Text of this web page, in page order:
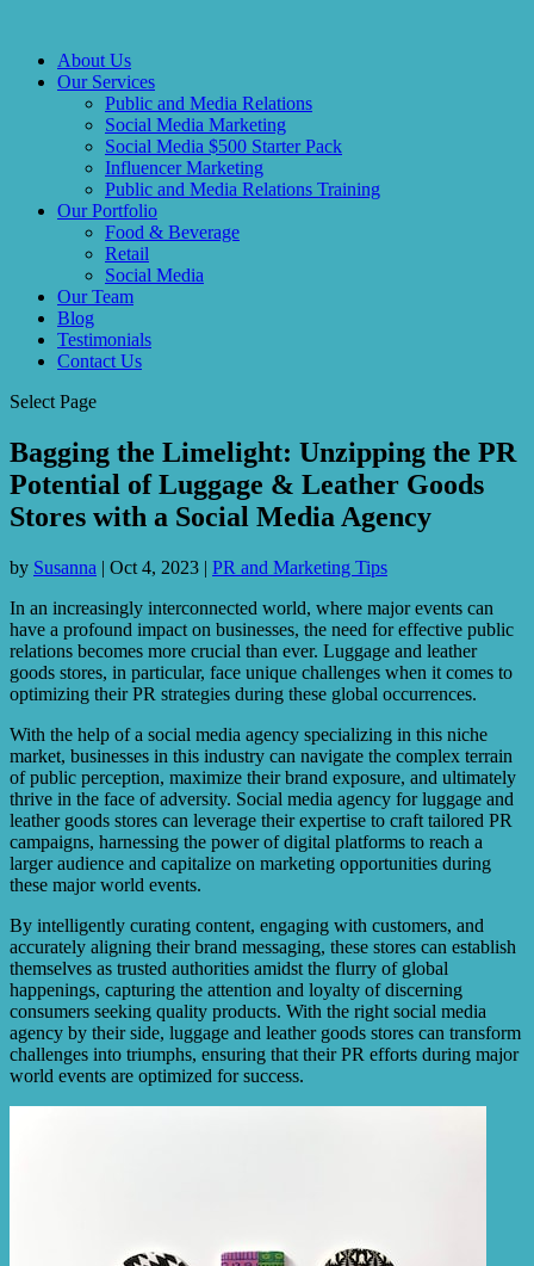
About Us
Our Services
Public and Media Relations
Social Media Marketing
Social Media $500 Starter Pack
Influencer Marketing
Public and Media Relations Training
Our Portfolio
Food & Beverage
Retail
Social Media
Our Team
Blog
Testimonials
Contact Us
Select Page
Bagging the Limelight: Unzipping the PR
Potential of Luggage & Leather Goods
Stores with a Social Media Agency
by Susanna | Oct 4, 2023 | PR and Marketing Tips
In an increasingly interconnected world, where major events can
have a profound impact on businesses, the need for effective public
relations becomes more crucial than ever. Luggage and leather
goods stores, in particular, face unique challenges when it comes to
optimizing their PR strategies during these global occurrences.
With the help of a social media agency specializing in this niche
market, businesses in this industry can navigate the complex terrain
of public perception, maximize their brand exposure, and ultimately
thrive in the face of adversity. Social media agency for luggage and
leather goods stores can leverage their expertise to craft tailored PR
campaigns, harnessing the power of digital platforms to reach a
larger audience and capitalize on marketing opportunities during
these major world events.
By intelligently curating content, engaging with customers, and
accurately aligning their brand messaging, these stores can establish
themselves as trusted authorities amidst the flurry of global
happenings, capturing the attention and loyalty of discerning
consumers seeking quality products. With the right social media
agency by their side, luggage and leather goods stores can transform
challenges into triumphs, ensuring that their PR efforts during major
world events are optimized for success.